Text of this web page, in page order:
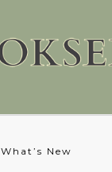
What’s New